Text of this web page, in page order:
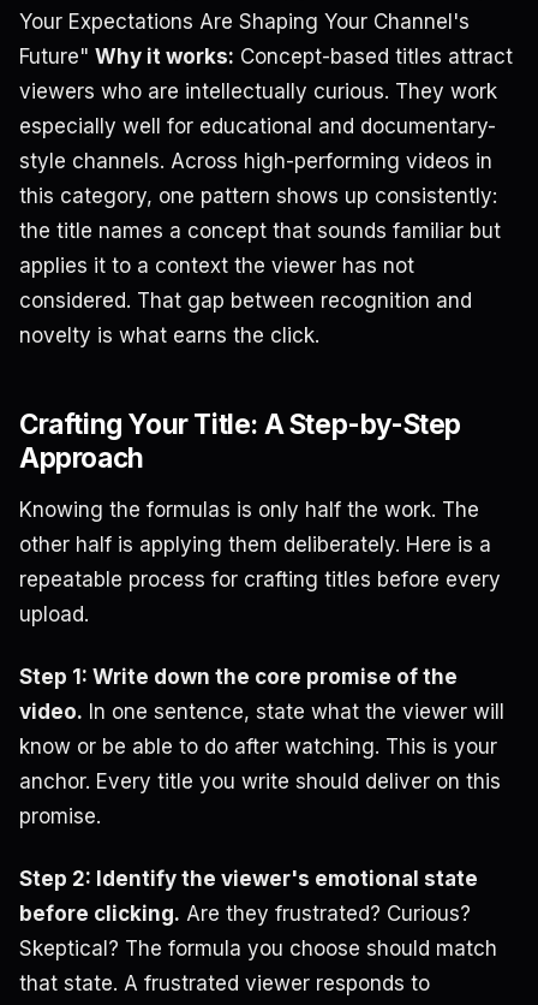
Your Expectations Are Shaping Your Channel's
Future" Why it works: Concept-based titles attract
viewers who are intellectually curious. They work
especially well for educational and documentary-
style channels. Across high-performing videos in
this category, one pattern shows up consistently:
the title names a concept that sounds familiar but
applies it to a context the viewer has not
considered. That gap between recognition and
novelty is what earns the click.
Crafting Your Title: A Step-by-Step
Approach
Knowing the formulas is only half the work. The
other half is applying them deliberately. Here is a
repeatable process for crafting titles before every
upload.
Step 1: Write down the core promise of the
video. In one sentence, state what the viewer will
know or be able to do after watching. This is your
anchor. Every title you write should deliver on this
promise.
Step 2: Identify the viewer's emotional state
before clicking. Are they frustrated? Curious?
Skeptical? The formula you choose should match
that state. A frustrated viewer responds to